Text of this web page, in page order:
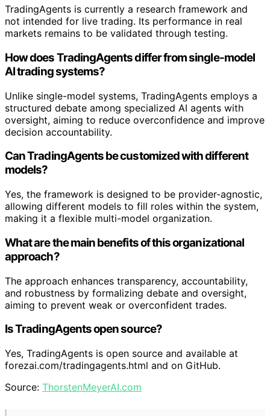
TradingAgents is currently a research framework and
not intended for live trading. Its performance in real
markets remains to be validated through testing.
How does TradingAgents differ from single-model
AI trading systems?
Unlike single-model systems, TradingAgents employs a
structured debate among specialized AI agents with
oversight, aiming to reduce overconfidence and improve
decision accountability.
Can TradingAgents be customized with different
models?
Yes, the framework is designed to be provider-agnostic,
allowing different models to fill roles within the system,
making it a flexible multi-model organization.
What are the main benefits of this organizational
approach?
The approach enhances transparency, accountability,
and robustness by formalizing debate and oversight,
aiming to prevent weak or overconfident trades.
Is TradingAgents open source?
Yes, TradingAgents is open source and available at
forezai.com/tradingagents.html and on GitHub.
Source: ThorstenMeyerAI.com